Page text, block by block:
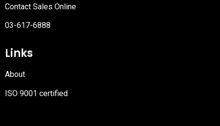
Contact Sales Online
03-617-6888
Links
About
ISO 9001 certified